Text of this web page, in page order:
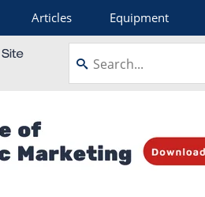
Articles Equipment